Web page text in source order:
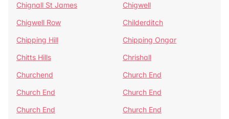
Chignall St James
Chigwell
Chigwell Row
Childerditch
Chipping Hill
Chipping Ongar
Chitts Hills
Chrishall
Churchend
Church End
Church End
Church End
Church End
Church End